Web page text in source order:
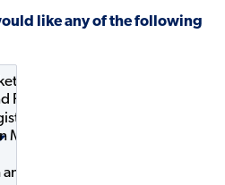
like any of the following